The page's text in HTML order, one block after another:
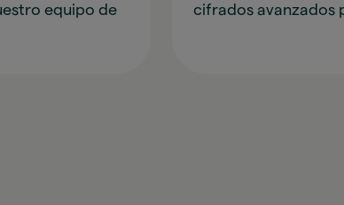
equipo de
cifrados avanzados